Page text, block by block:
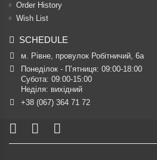
Order History
Wish List
SCHEDULE
м. Рівне, провулок Робітничий, 6а
Понеділок - П’ятниця: 09:00-18:00
Субота: 09:00-15:00
Неділя: вихідний
+38 (067) 364 71 72